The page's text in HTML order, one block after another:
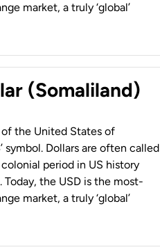
market, a truly ‘global’
(Somaliland)
the United States of
symbol. Dollars are often called
period in US history
Today, the USD is the most-
market, a truly ‘global’